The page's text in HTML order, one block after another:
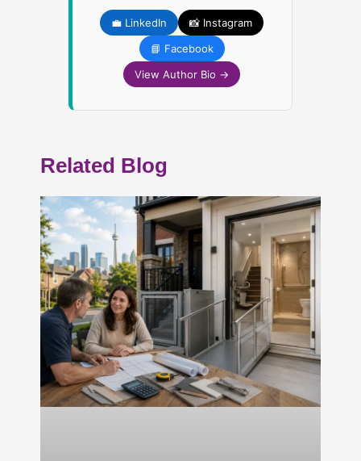
💼 LinkedIn
📸 Instagram
📘 Facebook
View Author Bio →
Related Blog